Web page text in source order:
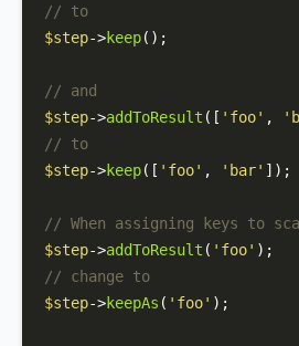
// to
$step->keep();
// and
$step->addToResult ([ 'foo' ,
// to
$step->keep([ 'foo' , 'bar' ]);
// When assigning keys to
$step->addToResult ( 'foo'
// change to
$step->keepAs ( 'foo' );